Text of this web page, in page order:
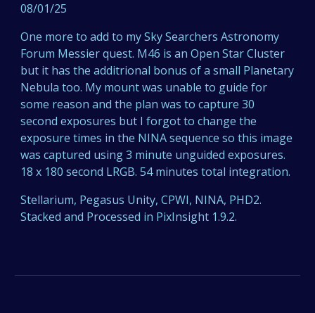
08/01/25
One more to add to my Sky Searchers Astronomy
Forum Messier quest. M46 is an Open Star Cluster
but it has the additrional bonus of a small Planetary
Nebula too. My mount was unable to guide for
some reason and the plan was to capture 30
second exposures but I forgot to change the
exposure times in the NINA sequence so this image
was captured using 3 minute unguided exposures.
18 x 180 second LRGB. 54 minutes total integration.
Stellarium, Pegasus Unity, CPWI, NINA, PHD2.
Stacked and Processed in PixInsight 1.9.2.